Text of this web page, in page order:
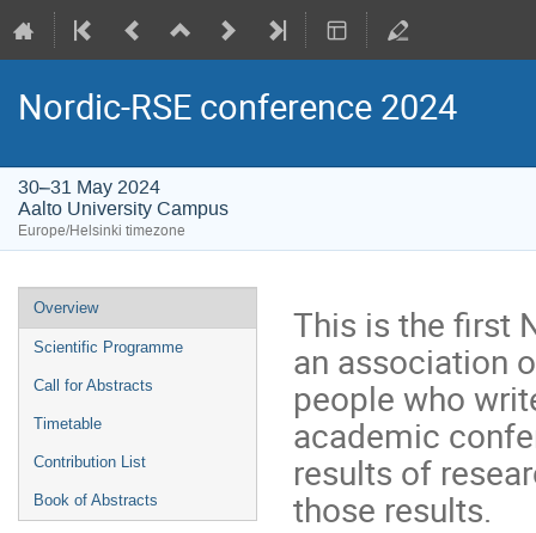
Nordic-RSE conference 2024
30–31 May 2024
Aalto University Campus
Europe/Helsinki timezone
Event
menu
Overview
Scientific Programme
Call for Abstracts
Timetable
Contribution List
Book of Abstracts
This is the first
an association
people who
academic
results of
those results.